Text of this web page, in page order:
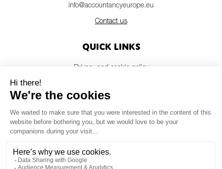
info@accountancyeurope.eu
Contact us
Quick links
Privacy and cookie policy
Members login
Newsletter